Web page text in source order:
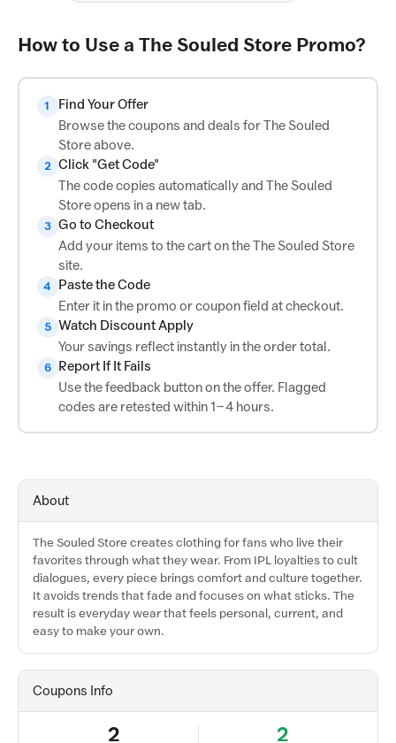
How to Use a The Souled Store Promo?
1
Find Your Offer
Browse the coupons and deals for The Souled
Store above.
2 Click "Get Code"
The code copies automatically and The Souled
Store opens in a new tab.
3 Go to Checkout
Add your items to the cart on the The Souled Store
site.
4
Paste the Code
Enter it in the promo or coupon field at checkout.
5 Watch Discount Apply
Your savings reflect instantly in the order total.
6
Report If It Fails
Use the feedback button on the offer. Flagged
codes are retested within 1–4 hours.
About
The Souled Store creates clothing for fans who live their
favorites through what they wear. From IPL loyalties to cult
dialogues, every piece brings comfort and culture together.
It avoids trends that fade and focuses on what sticks. The
result is everyday wear that feels personal, current, and
easy to make your own.
Coupons Info
2 2